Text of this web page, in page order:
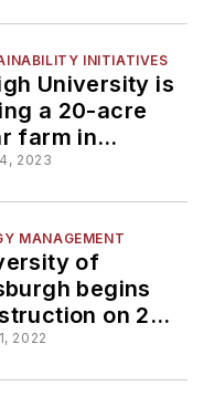
INITIATIVES
University is
a 20-acre
farm in
Pa.
2023
MANAGEMENT
of
begins
on 20-
solar
2022